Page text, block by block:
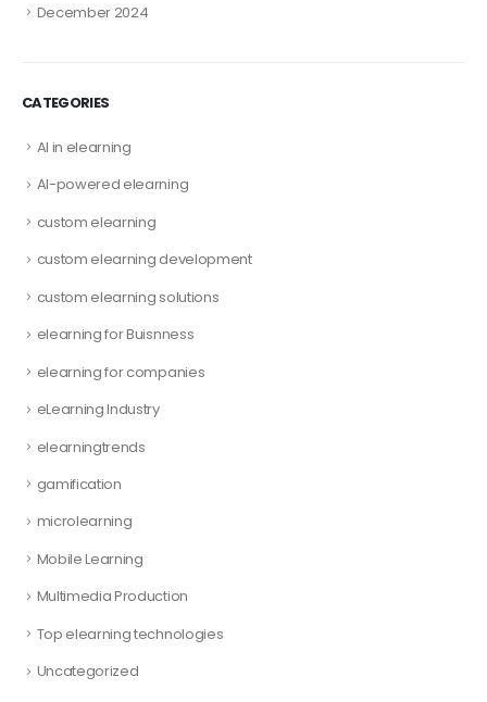
December 2024
CATEGORIES
AI in elearning
AI-powered elearning
custom elearning
custom elearning development
custom elearning solutions
elearning for Buisnness
elearning for companies
eLearning Industry
elearningtrends
gamification
microlearning
Mobile Learning
Multimedia Production
Top elearning technologies
Uncategorized